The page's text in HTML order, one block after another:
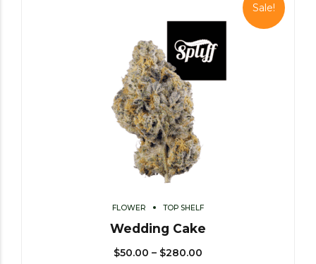
Sale!
FLOWER TOP SHELF
Wedding Cake
$50.00 – $280.00